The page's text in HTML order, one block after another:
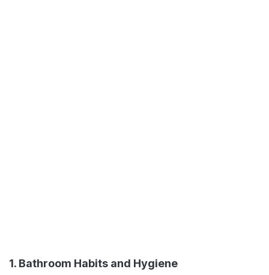
1. Bathroom Habits and Hygiene